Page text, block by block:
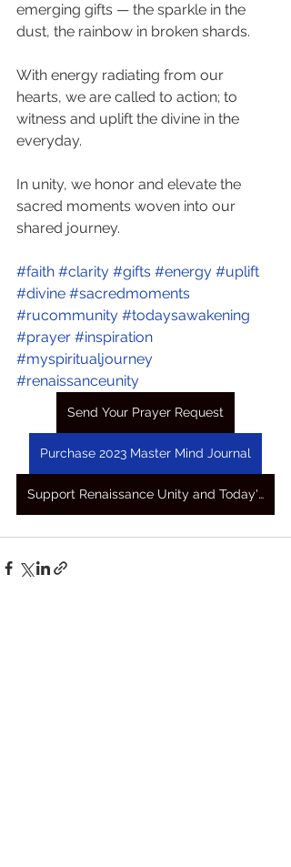
emerging gifts — the sparkle in the
dust, the rainbow in broken shards.
With energy radiating from our
hearts, we are called to action; to
witness and uplift the divine in the
everyday.
In unity, we honor and elevate the
sacred moments woven into our
shared journey.
#faith #clarity #gifts #energy #uplift
#divine #sacredmoments
#rucommunity #todaysawakening
#prayer #inspiration
#myspiritualjourney
#renaissanceunity
Send Your Prayer Request
Purchase 2023 Master Mind Journal
Support Renaissance Unity and Today's Awakening Prayers